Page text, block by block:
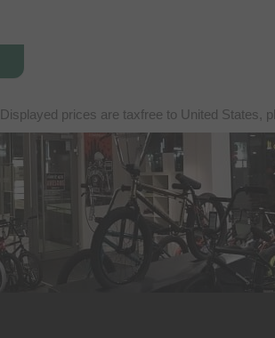
Displayed prices are taxfree to United States,